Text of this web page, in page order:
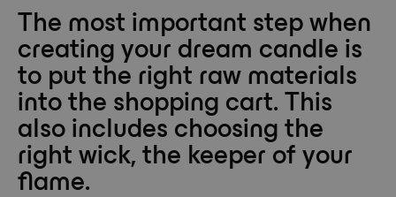
The most important step when
creating your dream candle is
to put the right raw materials
into the shopping cart. This
also includes choosing the
right wick, the keeper of your
flame.